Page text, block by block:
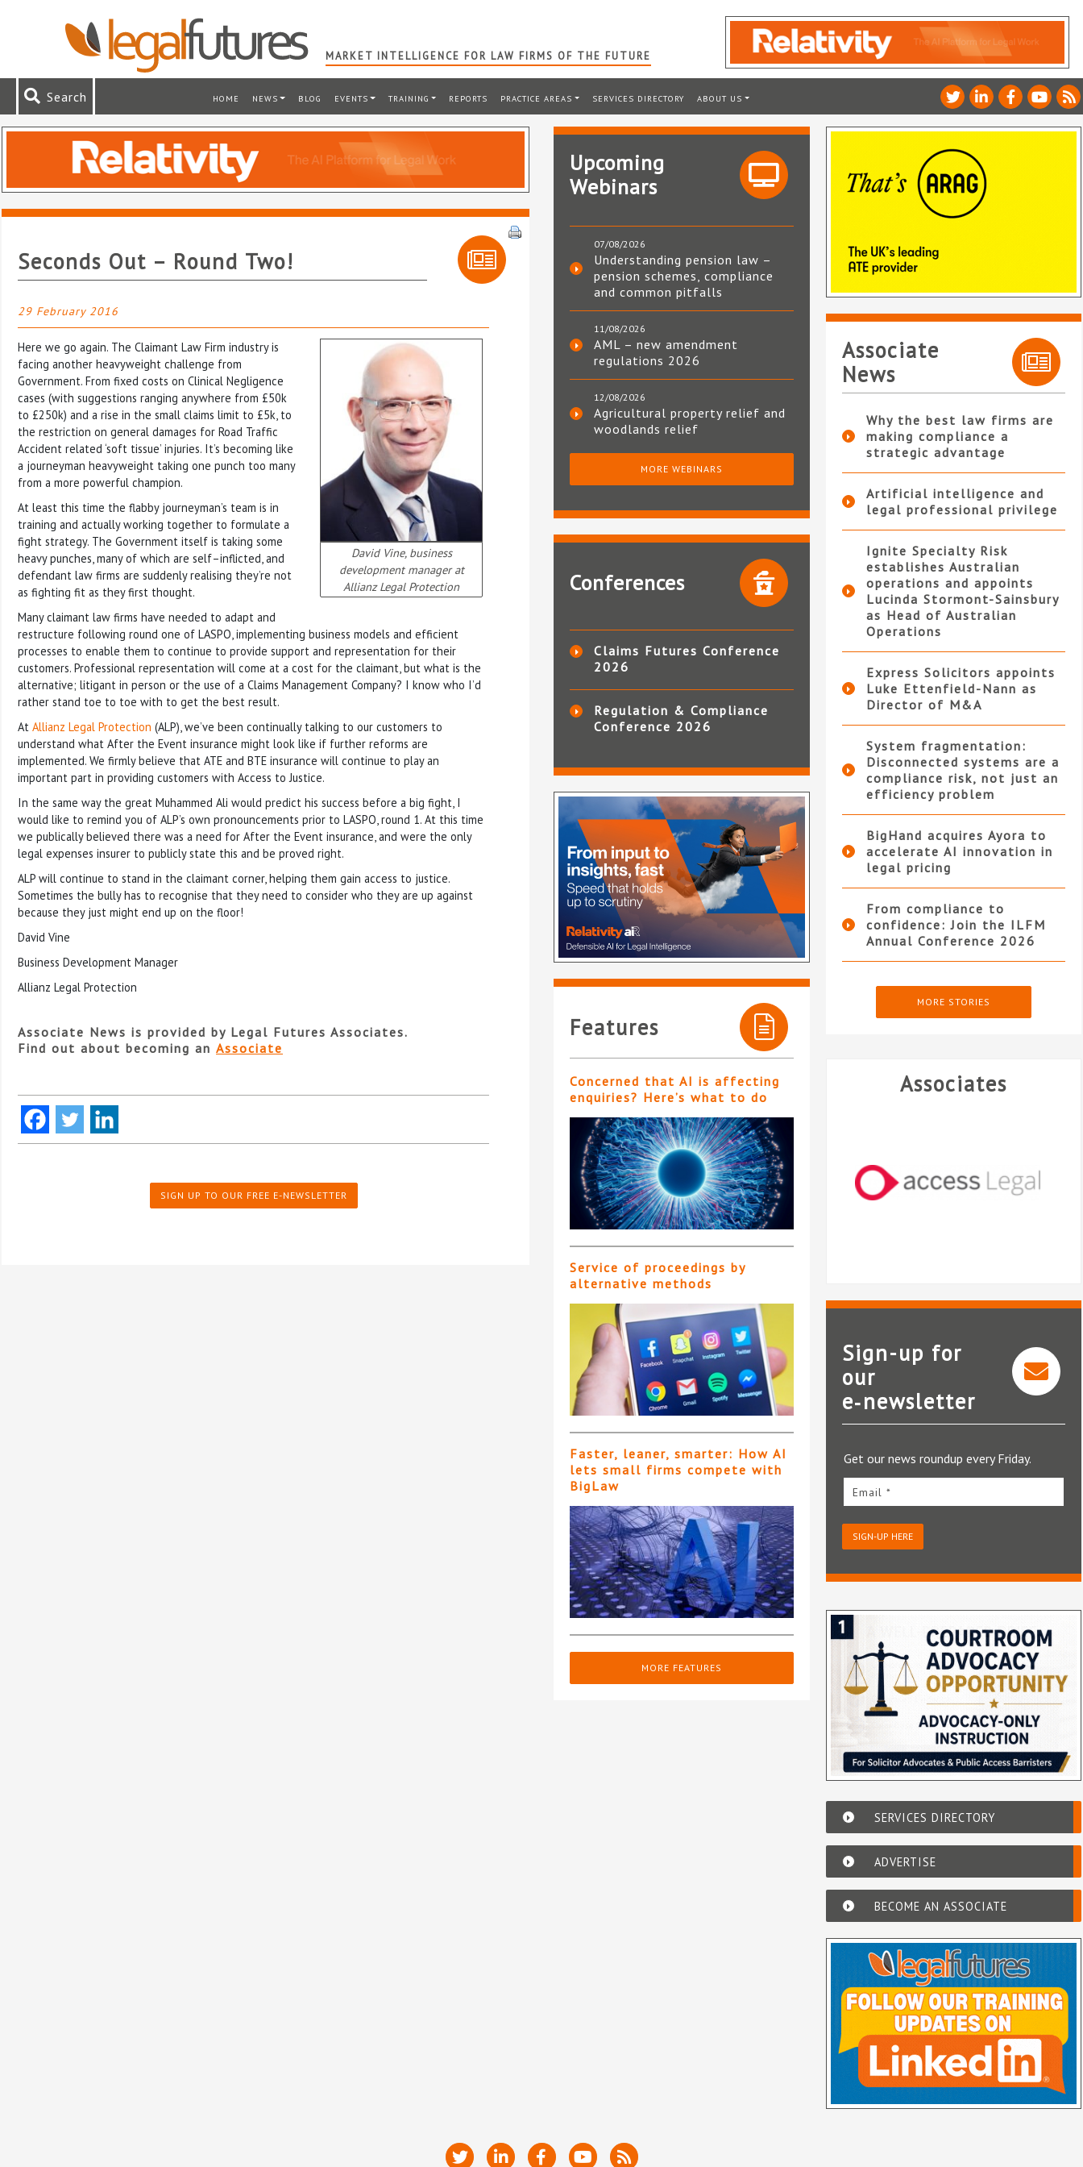
MARKET INTELLIGENCE FOR LAW FIRMS OF THE FUTURE
Search HOME NEWS BLOG EVENTS TRAINING REPORTS PRACTICE AREAS SERVICES DIRECTORY ABOUT US
Seconds Out – Round Two!
29 February 2016
David Vine, business
development manager at
Allianz Legal Protection
Here we go again. The Claimant Law Firm industry is
facing another heavyweight challenge from
Government. From fixed costs on Clinical Negligence
cases (with suggestions ranging anywhere from £50k
to £250k) and a rise in the small claims limit to £5k, to
the restriction on general damages for Road Traffic
Accident related ‘soft tissue’ injuries. It’s becoming like
a journeyman heavyweight taking one punch too many
from a more powerful champion.
At least this time the flabby journeyman’s team is in
training and actually working together to formulate a
fight strategy. The Government itself is taking some
heavy punches, many of which are self–inflicted, and
defendant law firms are suddenly realising they’re not
as fighting fit as they first thought.
Many claimant law firms have needed to adapt and
restructure following round one of LASPO, implementing business models and efficient
processes to enable them to continue to provide support and representation for their
customers. Professional representation will come at a cost for the claimant, but what is the
alternative; litigant in person or the use of a Claims Management Company? I know who I’d
rather stand toe to toe with to get the best result.
At Allianz Legal Protection (ALP), we’ve been continually talking to our customers to
understand what After the Event insurance might look like if further reforms are
implemented. We firmly believe that ATE and BTE insurance will continue to play an
important part in providing customers with Access to Justice.
In the same way the great Muhammed Ali would predict his success before a big fight, I
would like to remind you of ALP’s own pronouncements prior to LASPO, round 1. At this time
we publically believed there was a need for After the Event insurance, and were the only
legal expenses insurer to publicly state this and be proved right.
ALP will continue to stand in the claimant corner, helping them gain access to justice.
Sometimes the bully has to recognise that they need to consider who they are up against
because they just might end up on the floor!
David Vine
Business Development Manager
Allianz Legal Protection
Associate News is provided by Legal Futures Associates.
Find out about becoming an Associate
SIGN UP TO OUR FREE E-NEWSLETTER
Upcoming
Webinars
07/08/2026
Understanding pension law –
pension schemes, compliance
and common pitfalls
11/08/2026
AML – new amendment
regulations 2026
12/08/2026
Agricultural property relief and
woodlands relief
MORE WEBINARS
Conferences
Claims Futures Conference
2026
Regulation & Compliance
Conference 2026
Features
Concerned that AI is affecting
enquiries? Here’s what to do
Service of proceedings by
alternative methods
Faster, leaner, smarter: How AI
lets small firms compete with
BigLaw
MORE FEATURES
Associate
News
Why the best law firms are
making compliance a
strategic advantage
Artificial intelligence and
legal professional privilege
Ignite Specialty Risk
establishes Australian
operations and appoints
Lucinda Stormont-Sainsbury
as Head of Australian
Operations
Express Solicitors appoints
Luke Ettenfield-Nann as
Director of M&A
System fragmentation:
Disconnected systems are a
compliance risk, not just an
efficiency problem
BigHand acquires Ayora to
accelerate AI innovation in
legal pricing
From compliance to
confidence: Join the ILFM
Annual Conference 2026
MORE STORIES
Associates
Access Legal
Sign-up for
our
e‑newsletter
Get our news roundup every Friday.
Email *
SIGN-UP HERE
SERVICES DIRECTORY
ADVERTISE
BECOME AN ASSOCIATE